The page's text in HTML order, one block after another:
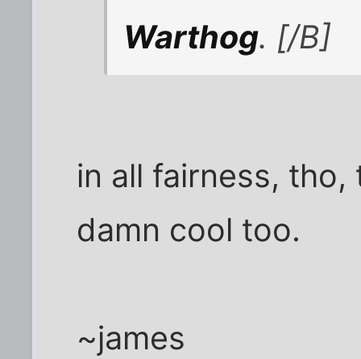
Warthog. [/B]
in all fairness,
damn cool too.
~james